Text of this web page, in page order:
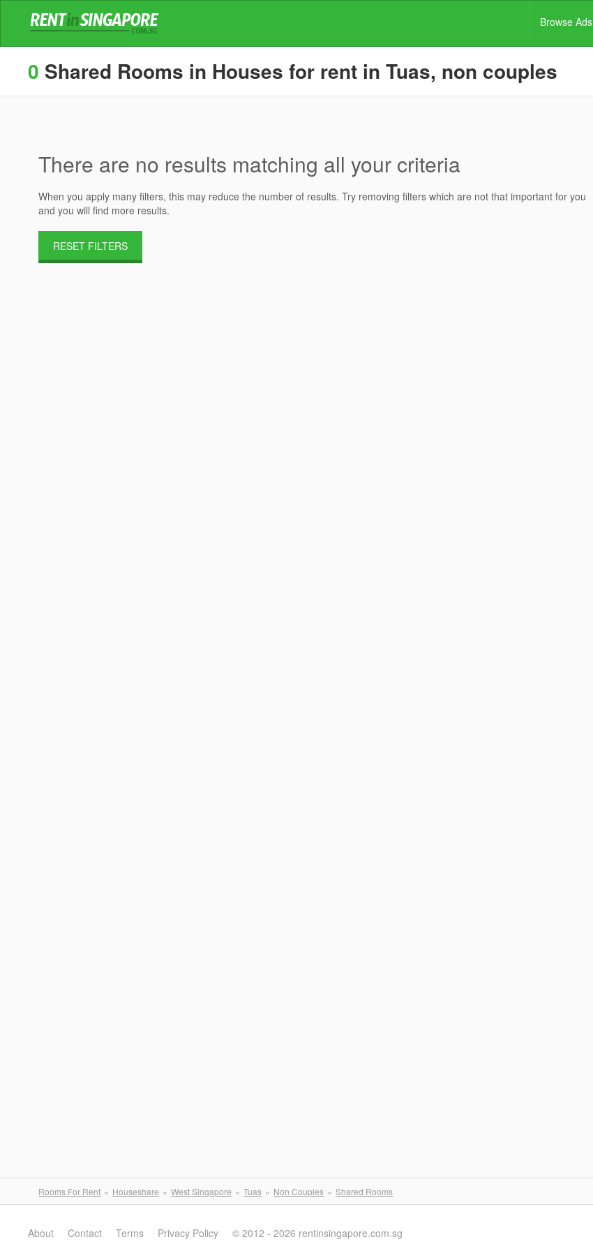
Browse Ads
0 Shared Rooms in Houses for rent in Tuas, non couples
There are no results matching all your criteria
When you apply many filters, this may reduce the number of results. Try removing filters which are not that important for you
and you will find more results.
RESET FILTERS
Rooms For Rent Houseshare West Singapore Tuas Non Couples Shared Rooms
About Contact Terms Privacy Policy © 2012 - 2026 rentinsingapore.com.sg